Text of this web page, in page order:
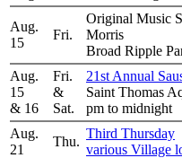
Aug.
15
Fri.
Original Music
Morris
Broad Ripple
Aug.
15
& 16
Fri.
&
Sat.
21st Annual
Saint Thomas
pm to midnight
Aug.
21
Thu.
Third Thursday
various Village